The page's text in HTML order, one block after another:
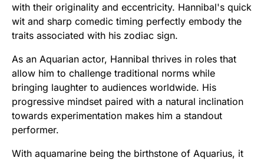
with their originality and eccentricity. Hannibal's quick
wit and sharp comedic timing perfectly embody the
traits associated with his zodiac sign.
As an Aquarian actor, Hannibal thrives in roles that
allow him to challenge traditional norms while
bringing laughter to audiences worldwide. His
progressive mindset paired with a natural inclination
towards experimentation makes him a standout
performer.
With aquamarine being the birthstone of Aquarius, it